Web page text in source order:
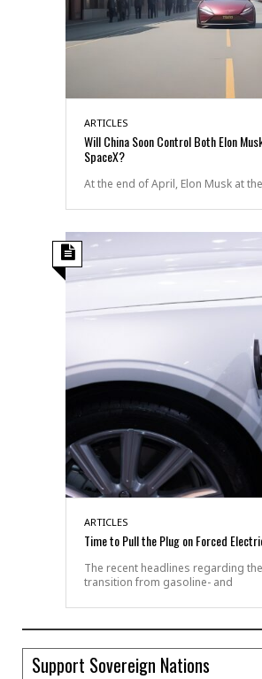
ARTICLES
Will China Soon Control Both Elon
SpaceX?
At the end of April, Elon Musk at
ARTICLES
Time to Pull the Plug on Forced
The recent headlines regarding
transition from gasoline- and
Support Sovereign Nations